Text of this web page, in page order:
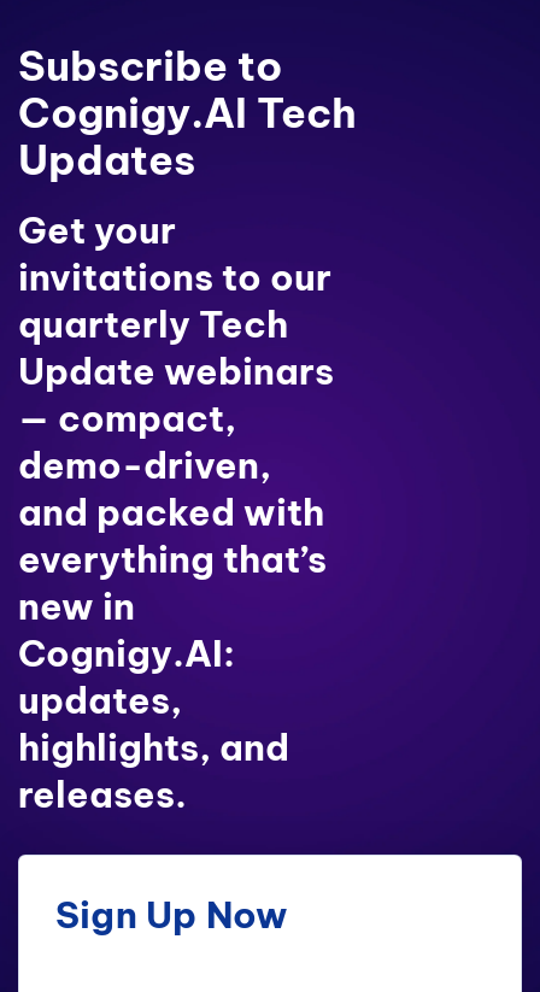
Subscribe to
Cognigy.AI Tech
Updates
Get your
invitations to our
quarterly Tech
Update webinars
— compact,
demo-driven,
and packed with
everything that’s
new in
Cognigy.AI:
updates,
highlights, and
releases.
Sign Up Now